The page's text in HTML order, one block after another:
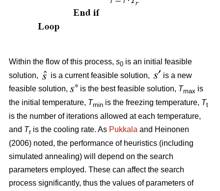
Within the flow of this process, s0 is an initial feasible
solution,
is a current feasible solution,
is a new
feasible solution,
is the best feasible solution, Tmax is
the initial temperature, Tmin is the freezing temperature, Tt
is the number of iterations allowed at each temperature,
and Tr is the cooling rate. As Pukkala and Heinonen
(2006) noted, the performance of heuristics (including
simulated annealing) will depend on the search
parameters employed. These can affect the search
process significantly, thus the values of parameters of